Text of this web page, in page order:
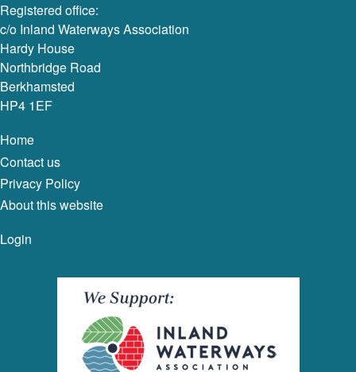
Registered office:
c/o Inland Waterways Association
Hardy House
Northbridge Road
Berkhamsted
HP4 1EF
Home
Contact us
Privacy Policy
About this website
Login